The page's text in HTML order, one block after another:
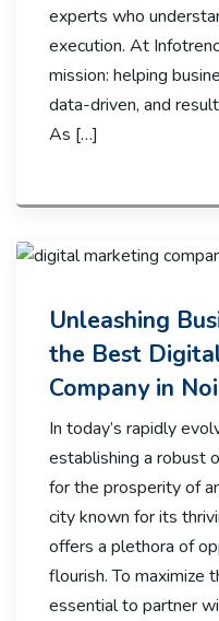
experts who
execution. At
mission: helping
data-driven, and
As […]
Unleashing
the Best
Company in
In today’s rapidly
establishing a robust
for the prosperity of
city known for its
offers a plethora of
flourish. To maximize
essential to partner